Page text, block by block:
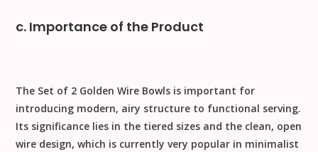
c. Importance of the Product
The Set of 2 Golden Wire Bowls is important for
introducing modern, airy structure to functional serving.
Its significance lies in the tiered sizes and the clean, open
wire design, which is currently very popular in minimalist